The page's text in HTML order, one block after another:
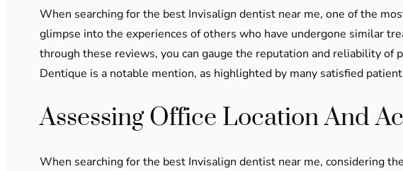
When searching for the best Invisalign dentist near me, one of the
glimpse into the experiences of others who have undergone similar
through these reviews, you can gauge the reputation and reliability of
Dentique is a notable mention, as highlighted by many satisfied
Assessing Office Location And
When searching for the best Invisalign dentist near me, considering